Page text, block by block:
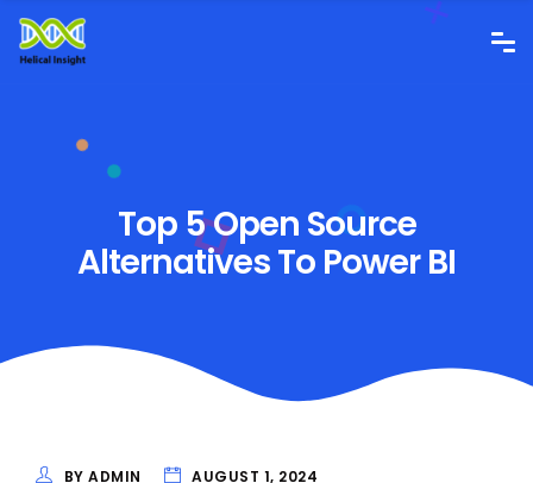
Top 5 Open Source
Alternatives To Power BI
BY ADMIN AUGUST 1, 2024